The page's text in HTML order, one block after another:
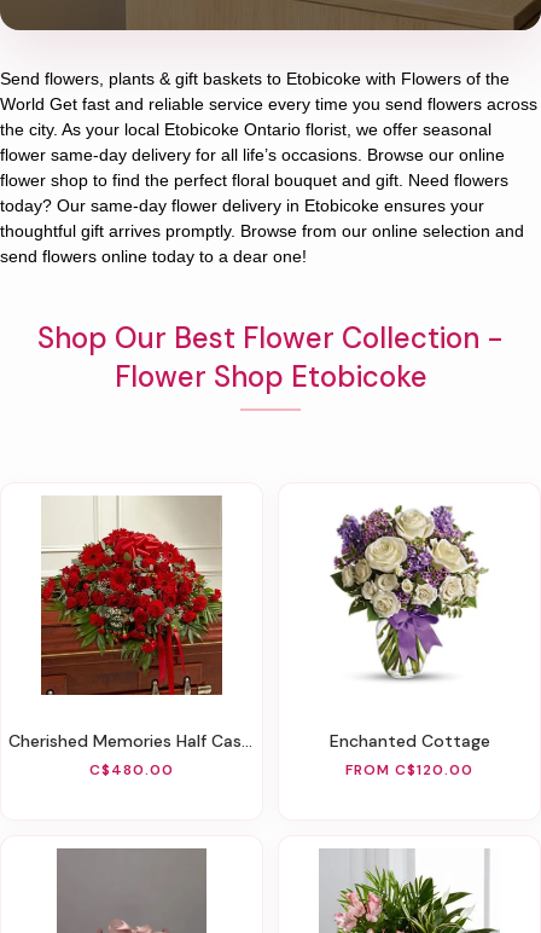
Send flowers, plants & gift baskets to Etobicoke with Flowers of the
World Get fast and reliable service every time you send flowers across
the city. As your local Etobicoke Ontario florist, we offer seasonal
flower same-day delivery for all life’s occasions. Browse our online
flower shop to find the perfect floral bouquet and gift. Need flowers
today? Our same-day flower delivery in Etobicoke ensures your
thoughtful gift arrives promptly. Browse from our online selection and
send flowers online today to a dear one!
Shop Our Best Flower Collection -
Flower Shop Etobicoke
Cherished Memories Half Casket Cover - Red
C$480.00
Enchanted Cottage
FROM C$120.00